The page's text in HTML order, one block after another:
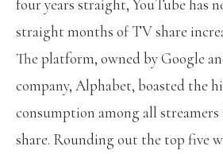
four years straight, YouTube has
straight months of TV share
The platform, owned by Google
company, Alphabet, boasted the
consumption among all streamers
share. Rounding out the top five